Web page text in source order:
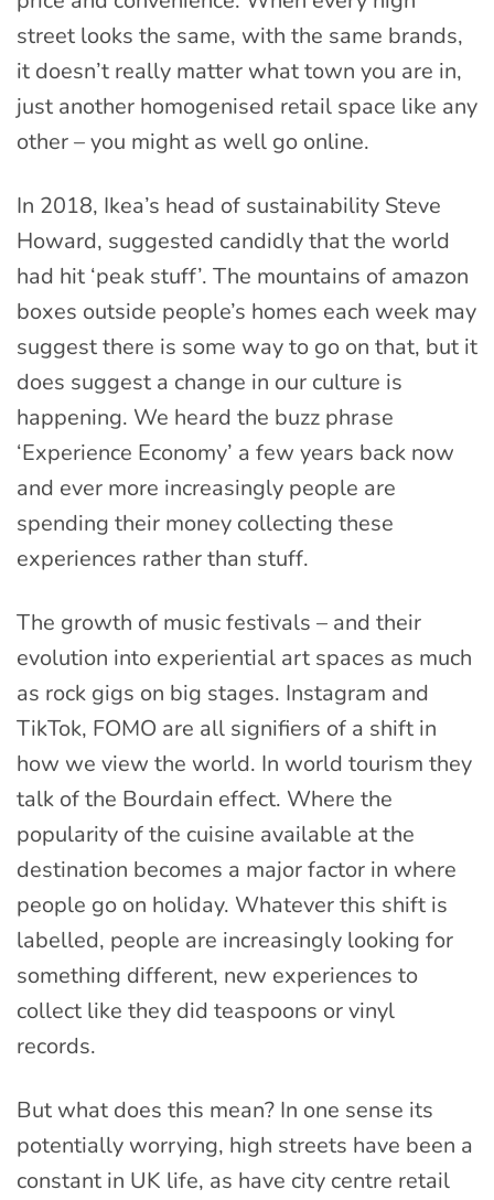
street looks the same, with the same brands,
it doesn’t really matter what town you are in,
just another homogenised retail space like any
other – you might as well go online.
In 2018, Ikea’s head of sustainability Steve
Howard, suggested candidly that the world
had hit ‘peak stuff’. The mountains of amazon
boxes outside people’s homes each week may
suggest there is some way to go on that, but it
does suggest a change in our culture is
happening. We heard the buzz phrase
‘Experience Economy’ a few years back now
and ever more increasingly people are
spending their money collecting these
experiences rather than stuff.
The growth of music festivals – and their
evolution into experiential art spaces as much
as rock gigs on big stages. Instagram and
TikTok, FOMO are all signifiers of a shift in
how we view the world. In world tourism they
talk of the Bourdain effect. Where the
popularity of the cuisine available at the
destination becomes a major factor in where
people go on holiday. Whatever this shift is
labelled, people are increasingly looking for
something different, new experiences to
collect like they did teaspoons or vinyl
records.
But what does this mean? In one sense its
potentially worrying, high streets have been a
constant in UK life, as have city centre retail